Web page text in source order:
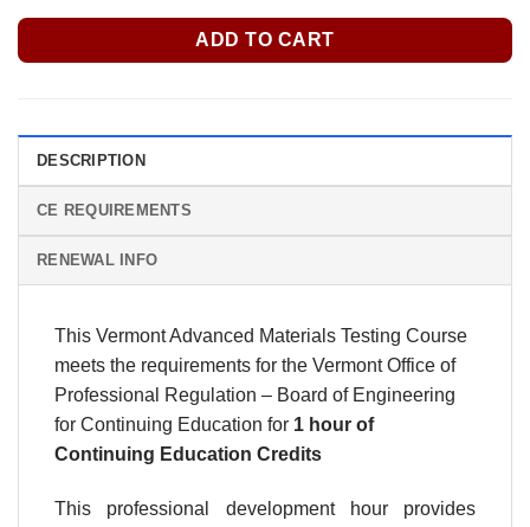
ADD TO CART
DESCRIPTION
CE REQUIREMENTS
RENEWAL INFO
This Vermont Advanced Materials Testing Course
meets the requirements for the Vermont Office of
Professional Regulation – Board of Engineering
for Continuing Education for 1 hour of
Continuing Education Credits
This professional development hour provides